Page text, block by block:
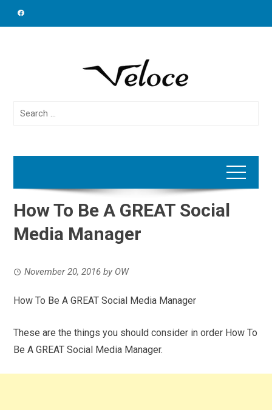
Search
How To Be A GREAT Social
Media Manager
November 20, 2016 by OW
How To Be A GREAT Social Media Manager
These are the things you should consider in order How To
Be A GREAT Social Media Manager.